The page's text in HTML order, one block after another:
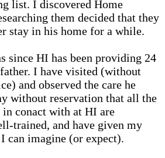
list. I discovered Home
them decided that they
stay in his home for a while.
since HI has been providing 24
I have visited (without
and observed the care he
without reservation that all the
in conact with at HI are
trained, and have given my
can imagine (or expect).